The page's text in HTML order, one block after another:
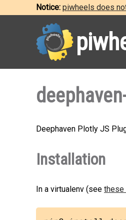
Notice: piwheels does
Deephaven Plotly JS
Installation
In a virtualenv (see these